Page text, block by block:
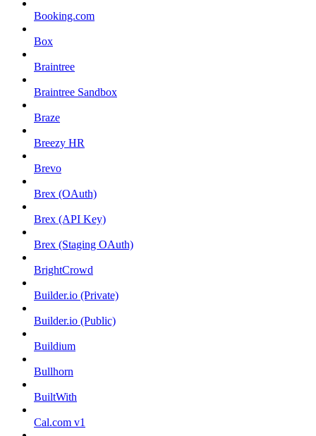
Booking.com
Box
Braintree
Braintree Sandbox
Braze
Breezy HR
Brevo
Brex (OAuth)
Brex (API Key)
Brex (Staging OAuth)
BrightCrowd
Builder.io (Private)
Builder.io (Public)
Buildium
Bullhorn
BuiltWith
Cal.com v1